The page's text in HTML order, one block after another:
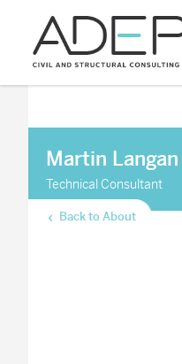
Martin Langan
Technical Consultant
Back to About